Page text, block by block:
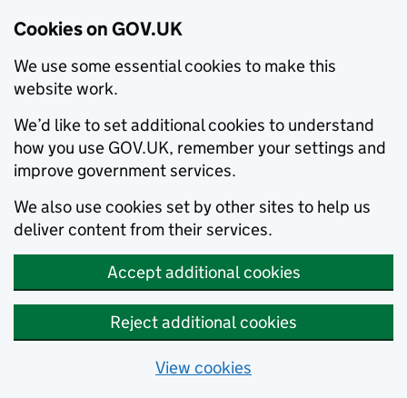
Cookies on GOV.UK
We use some essential cookies to make this
website work.
We’d like to set additional cookies to understand
how you use GOV.UK, remember your settings and
improve government services.
We also use cookies set by other sites to help us
deliver content from their services.
Accept additional cookies
Reject additional cookies
View cookies